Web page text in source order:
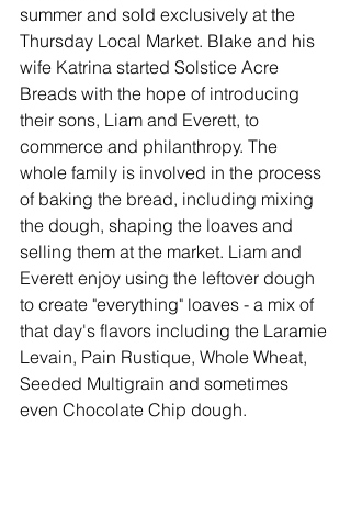
summer and sold exclusively at the
Thursday Local Market. Blake and his
wife Katrina started Solstice Acre
Breads with the hope of introducing
their sons, Liam and Everett, to
commerce and philanthropy. The
whole family is involved in the process
of baking the bread, including mixing
the dough, shaping the loaves and
selling them at the market. Liam and
Everett enjoy using the leftover dough
to create "everything" loaves - a mix of
that day's flavors including the Laramie
Levain, Pain Rustique, Whole Wheat,
Seeded Multigrain and sometimes
even Chocolate Chip dough.